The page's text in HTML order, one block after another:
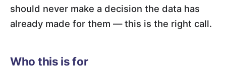
should never make a decision the data has
already made for them — this is the right call.
Who this is for